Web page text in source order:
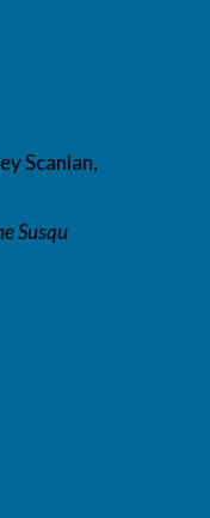
Scanlan,
Susqu